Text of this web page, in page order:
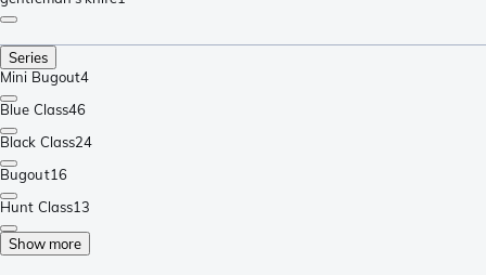
Series
Mini Bugout4
Blue Class46
Black Class24
Bugout16
Hunt Class13
Show more